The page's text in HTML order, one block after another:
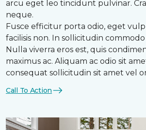
arcu eget leo tincidunt pulvinar.
neque.
Fusce efficitur porta odio, eget
facilisis non. In sollicitudin commodo
Nulla viverra eros est, quis
maximus ac. Aliquam ac odio sit
consequat sollicitudin sit amet vel
Call To Action